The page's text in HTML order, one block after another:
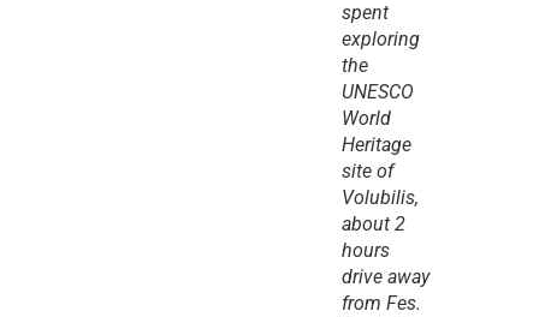
spent
exploring
the
UNESCO
World
Heritage
site of
Volubilis,
about 2
hours
drive away
from Fes.